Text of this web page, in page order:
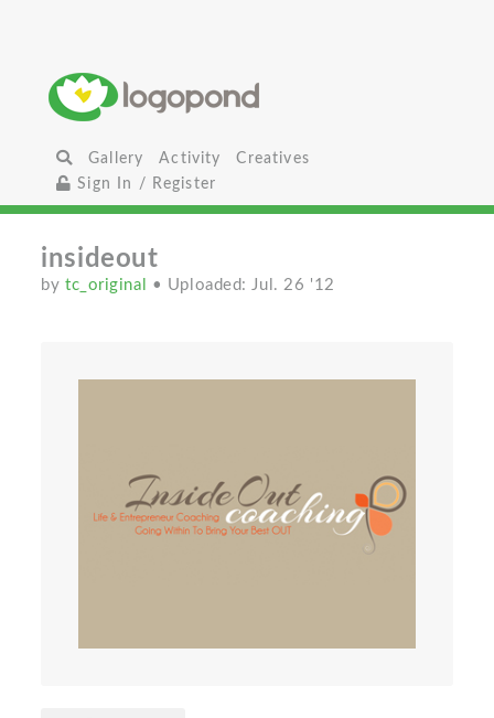
Gallery Activity
Creatives
Sign In / Register
insideout
bytc_original • Uploaded: Jul. 26 '12